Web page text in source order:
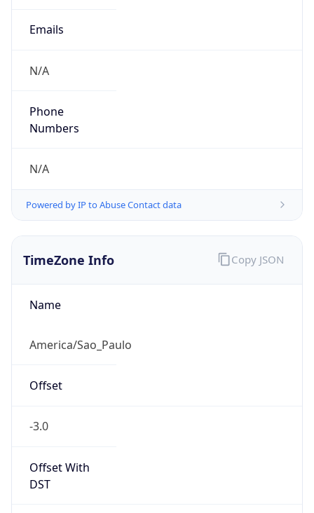
Emails
N/A
Phone
Numbers
N/A
Powered by IP to Abuse Contact data
TimeZone Info
Name
America/Sao_Paulo
Offset
-3.0
Offset With
DST
Copy JSON